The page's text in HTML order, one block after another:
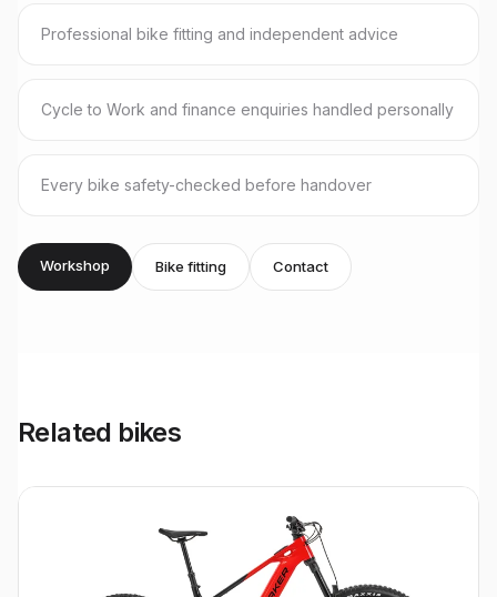
Professional bike fitting and independent advice
Cycle to Work and finance enquiries handled personally
Every bike safety-checked before handover
Workshop Bike fitting Contact
Related bikes